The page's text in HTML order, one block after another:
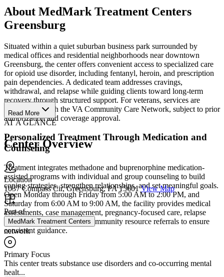
About MedMark Treatment Centers
Greensburg
Situated within a quiet suburban business park surrounded by
medical offices and residential neighborhoods near downtown
Greensburg, the center offers convenient access to specialized care
for opioid use disorder, including fentanyl, heroin, and prescription
pain dependencies. A dedicated team addresses cravings,
withdrawal, and relapse while guiding clients toward long-term
recovery through structured support. For veterans, services are
available through the VA Community Care Network, subject to prior
authorization and coverage approval.
Personalized Treatment Through Medication and
Counseling
Treatment integrates methadone and buprenorphine medication-
assisted programs with individual and group counseling to build
coping strategies, strengthen relationships, and set meaningful goals.
Open Monday through Friday from 5:00 AM to 2:00 PM, and
Saturday from 6:00 AM to 9:00 AM, the facility provides medical
assessments, case management, pregnancy-focused care, relapse
prevention education, and community resource referrals to ensure
consistent guidance.
Read More
AT A GLANCE
Center Overview
Location
1037 Compass Cir, Greensburg, PA 15601 View Map
Part of
MedMark Treatment Centers
network
Primary Focus
This center treats substance use disorders and co-occurring mental
healt...